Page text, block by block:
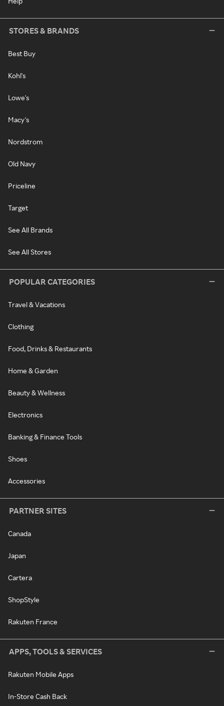
STORES & BRANDS
Best Buy
Kohl's
Lowe's
Macy's
Nordstrom
Old Navy
Priceline
Target
See All Brands
See All Stores
POPULAR CATEGORIES
Travel & Vacations
Clothing
Food, Drinks & Restaurants
Home & Garden
Beauty & Wellness
Electronics
Banking & Finance Tools
Shoes
Accessories
PARTNER SITES
Canada
Japan
Cartera
ShopStyle
Rakuten France
APPS, TOOLS & SERVICES
Rakuten Mobile Apps
In-Store Cash Back